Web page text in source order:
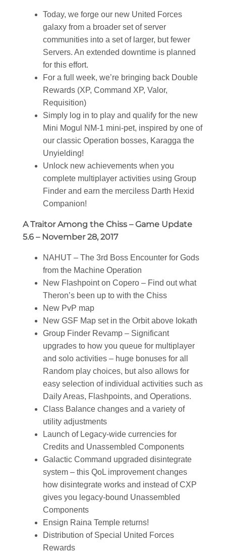
Today, we forge our new United Forces
galaxy from a broader set of server
communities into a set of larger, but fewer
Servers. An extended downtime is planned
for this effort.
For a full week, we’re bringing back Double
Rewards (XP, Command XP, Valor,
Requisition)
Simply log in to play and qualify for the new
Mini Mogul NM-1 mini-pet, inspired by one of
our classic Operation bosses, Karagga the
Unyielding!
Unlock new achievements when you
complete multiplayer activities using Group
Finder and earn the merciless Darth Hexid
Companion!
A Traitor Among the Chiss – Game Update
5.6 – November 28, 2017
NAHUT – The 3rd Boss Encounter for Gods
from the Machine Operation
New Flashpoint on Copero – Find out what
Theron’s been up to with the Chiss
New PvP map
New GSF Map set in the Orbit above Iokath
Group Finder Revamp – Significant
upgrades to how you queue for multiplayer
and solo activities – huge bonuses for all
Random play choices, but also allows for
easy selection of individual activities such as
Daily Areas, Flashpoints, and Operations.
Class Balance changes and a variety of
utility adjustments
Launch of Legacy-wide currencies for
Credits and Unassembled Components
Galactic Command upgraded disintegrate
system – this QoL improvement changes
how disintegrate works and instead of CXP
gives you legacy-bound Unassembled
Components
Ensign Raina Temple returns!
Distribution of Special United Forces
Rewards